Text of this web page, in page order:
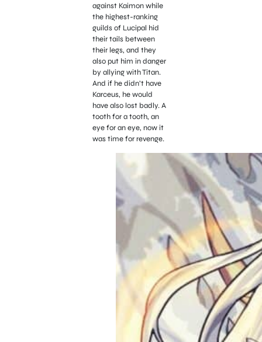
against Kaimon while
the highest-ranking
guilds of Lucipal hid
their tails between
their legs, and they
also put him in danger
by allying with Titan.
And if he didn’t have
Karceus, he would
have also lost badly. A
tooth for a tooth, an
eye for an eye, now it
was time for revenge.